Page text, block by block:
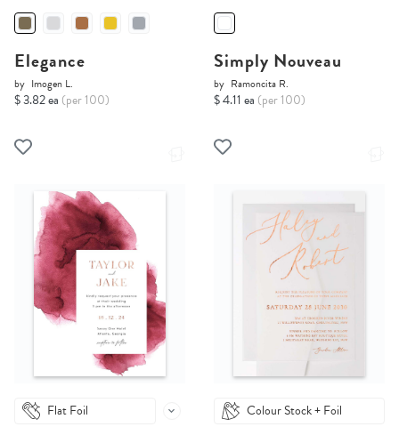
Elegance
by Imogen L.
$ 3.82 ea (per 100)
Simply Nouveau
by Ramoncita R.
$ 4.11 ea (per 100)
Flat Foil Colour Stock + Foil